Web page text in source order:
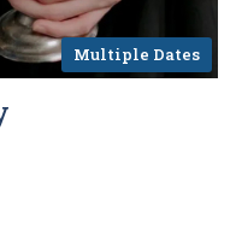
Multiple Dates